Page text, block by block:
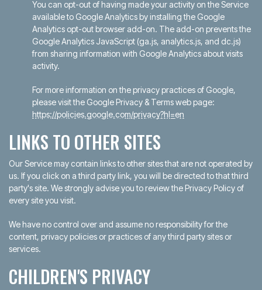
You can opt-out of having made your activity on the Service
available to Google Analytics by installing the Google
Analytics opt-out browser add-on. The add-on prevents the
Google Analytics JavaScript (ga.js, analytics.js, and dc.js)
from sharing information with Google Analytics about visits
activity.
For more information on the privacy practices of Google,
please visit the Google Privacy & Terms web page:
https://policies.google.com/privacy?hl=en
LINKS TO OTHER SITES
Our Service may contain links to other sites that are not operated by
us. If you click on a third party link, you will be directed to that third
party's site. We strongly advise you to review the Privacy Policy of
every site you visit.
We have no control over and assume no responsibility for the
content, privacy policies or practices of any third party sites or
services.
CHILDREN'S PRIVACY